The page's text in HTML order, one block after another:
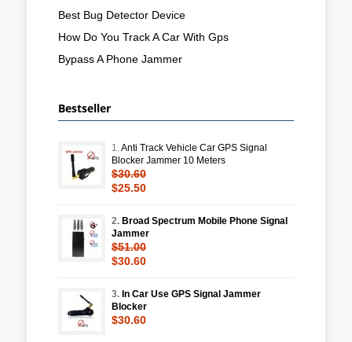
Best Bug Detector Device
How Do You Track A Car With Gps
Bypass A Phone Jammer
Bestseller
1.Anti Track Vehicle Car GPS Signal
Blocker Jammer 10 Meters
$30.60
$25.50
2. Broad Spectrum Mobile Phone Signal
Jammer
$51.00
$30.60
3. In Car Use GPS Signal Jammer
Blocker
$30.60